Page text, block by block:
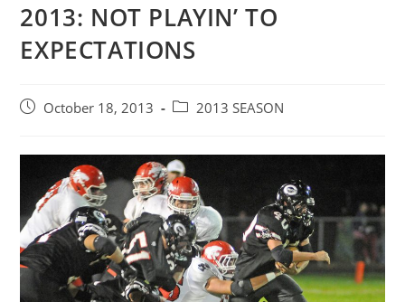
2013: NOT PLAYIN’ TO
EXPECTATIONS
PostOctober 18, 2013
Post2013 SEASON